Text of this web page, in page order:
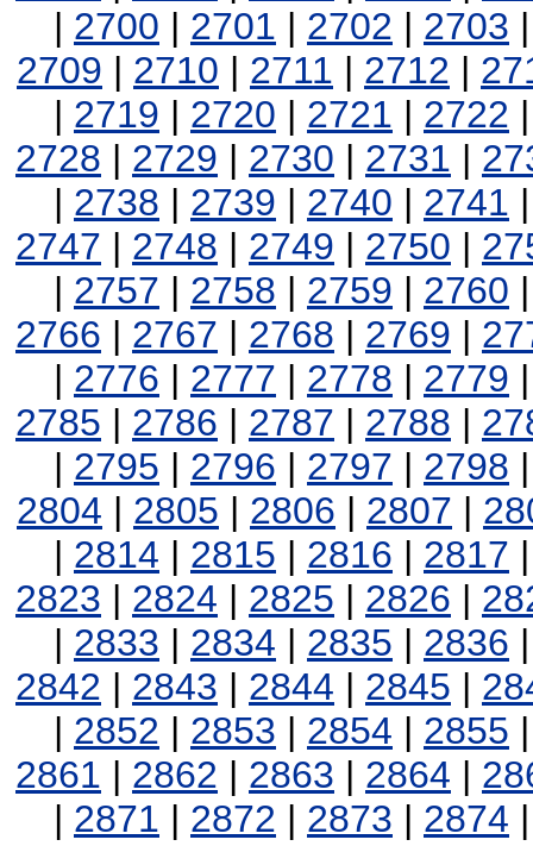
| 2700 | 2701 | 2702 | 2703
2709 | 2710 | 2711 | 2712 |
| 2719 | 2720 | 2721 | 2722
2728 | 2729 | 2730 | 2731 |
| 2738 | 2739 | 2740 | 2741
2747 | 2748 | 2749 | 2750 |
| 2757 | 2758 | 2759 | 2760
2766 | 2767 | 2768 | 2769 |
| 2776 | 2777 | 2778 | 2779
2785 | 2786 | 2787 | 2788 |
| 2795 | 2796 | 2797 | 2798
2804 | 2805 | 2806 | 2807 |
| 2814 | 2815 | 2816 | 2817
2823 | 2824 | 2825 | 2826 |
| 2833 | 2834 | 2835 | 2836
2842 | 2843 | 2844 | 2845 |
| 2852 | 2853 | 2854 | 2855
2861 | 2862 | 2863 | 2864 |
| 2871 | 2872 | 2873 | 2874